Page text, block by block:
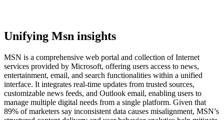
Unifying Msn insights
MSN is a comprehensive web portal and collection of Internet
services provided by Microsoft, offering users access to news,
entertainment, email, and search functionalities within a unified
interface. It integrates real-time updates from trusted sources,
customizable news feeds, and Outlook email, enabling users to
manage multiple digital needs from a single platform. Given that
89% of marketers say inconsistent data causes misalignment, MSN’s